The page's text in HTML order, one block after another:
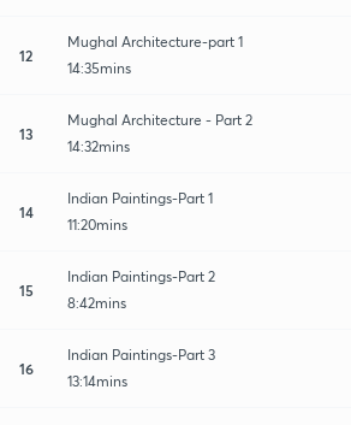
12
Mughal Architecture-part 1
14:35mins
13
Mughal Architecture - Part 2
14:32mins
14
Indian Paintings-Part 1
11:20mins
15
Indian Paintings-Part 2
8:42mins
16
Indian Paintings-Part 3
13:14mins